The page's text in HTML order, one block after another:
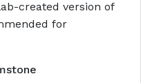
created version of
for